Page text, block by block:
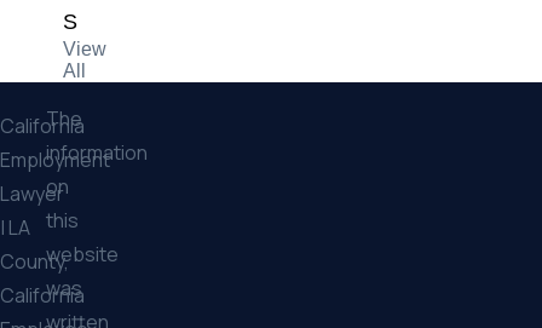
recommend!
Charles
View
All
California
Employment
Lawyer
| LA
The
information
on
this